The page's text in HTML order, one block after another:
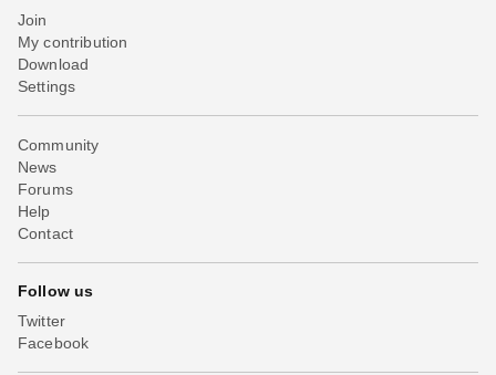
Join
My contribution
Download
Settings
Community
News
Forums
Help
Contact
Follow us
Twitter
Facebook